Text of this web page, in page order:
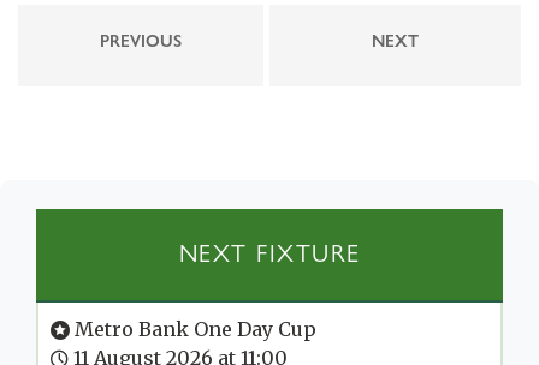
PREVIOUS NEXT
NEXT FIXTURE
Metro Bank One Day Cup
11 August 2026 at 11:00